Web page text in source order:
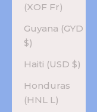
(XOF Fr)
Guyana (GYD
$)
Haiti (USD $)
Honduras
(HNL L)